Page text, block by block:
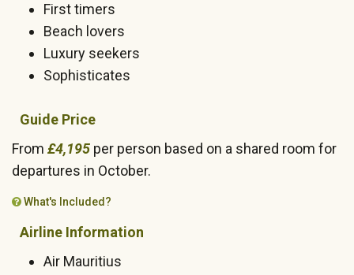
First timers
Beach lovers
Luxury seekers
Sophisticates
Guide Price
From £4,195 per person based on a shared room for
departures in October.
What's Included?
Airline Information
Air Mauritius